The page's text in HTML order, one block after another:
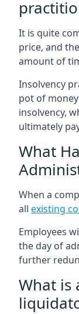
It is quite
price, and
amount of
Insolvency
pot of
insolvency,
ultimately
What
When a
all existing
Employees
the day of
further
What is